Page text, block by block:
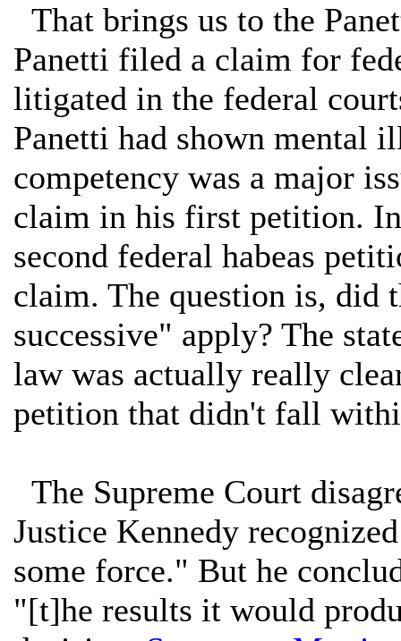
That brings us to the
Panetti filed a claim for
litigated in the federal
Panetti had shown mental
competency was a major
claim in his first petition.
second federal habeas
claim. The question is, did
successive" apply? The
law was actually really
petition that didn't fall
The Supreme Court
Justice Kennedy
some force." But he
"[t]he results it would